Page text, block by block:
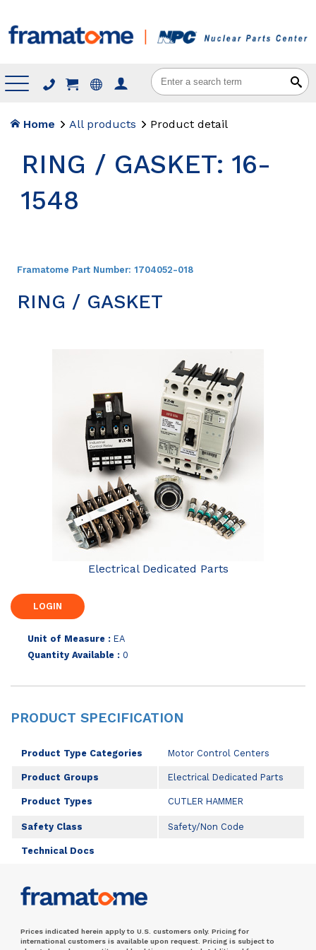
Menu
Home All products Product detail
RING / GASKET: 16-
1548
Framatome Part Number: 1704052-018
RING / GASKET
Electrical Dedicated Parts
Unit of Measure : EA
Quantity Available : 0
PRODUCT SPECIFICATION
Product Type Categories Motor Control Centers
Product Groups Electrical Dedicated Parts
Product Types CUTLER HAMMER
Safety Class Safety/Non Code
Technical Docs
Prices indicated herein apply to U.S. customers only. Pricing for
international customers is available upon request. Pricing is subject to